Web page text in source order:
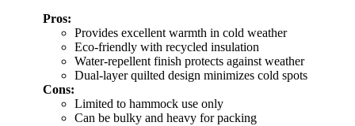
Pros:
Provides excellent warmth in cold weather
Eco-friendly with recycled insulation
Water-repellent finish protects against weather
Dual-layer quilted design minimizes cold spots
Cons:
Limited to hammock use only
Can be bulky and heavy for packing